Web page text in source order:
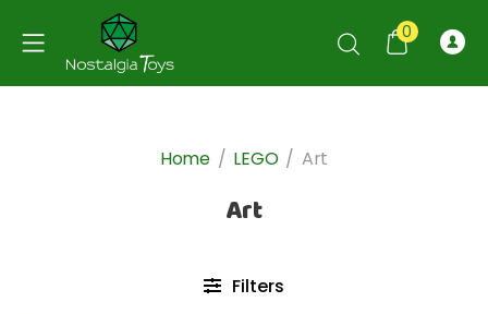
0
Home / LEGO / Art
Art
Filters